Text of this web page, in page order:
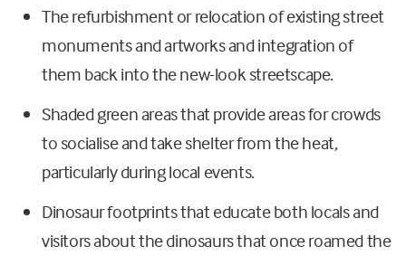
The refurbishment or relocation of existing street
monuments and artworks and integration of
them back into the new-look streetscape.
Shaded green areas that provide areas for crowds
to socialise and take shelter from the heat,
particularly during local events.
Dinosaur footprints that educate both locals and
visitors about the dinosaurs that once roamed the